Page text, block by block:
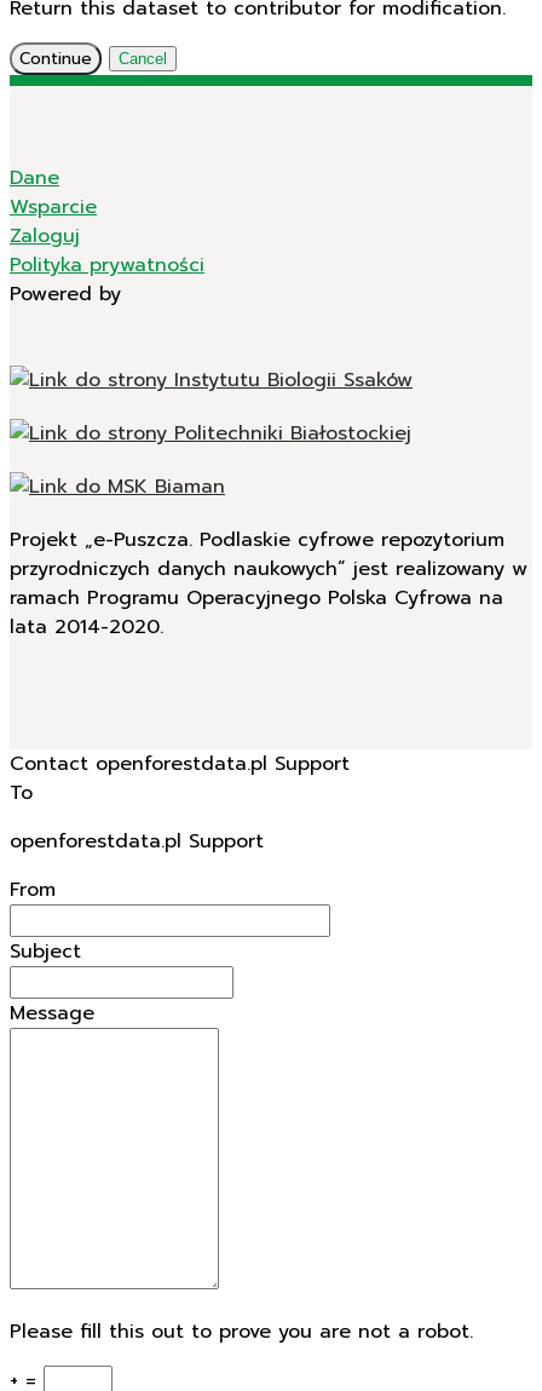
Return this dataset to contributor for modification.
Continue Cancel
Dane
Wsparcie
Zaloguj
Polityka prywatności
Powered by
Projekt „e-Puszcza. Podlaskie cyfrowe repozytorium
przyrodniczych danych naukowych” jest realizowany w
ramach Programu Operacyjnego Polska Cyfrowa na
lata 2014-2020.
Contact openforestdata.pl Support
To
openforestdata.pl Support
From
Subject
Message
Please fill this out to prove you are not a robot.
+ =